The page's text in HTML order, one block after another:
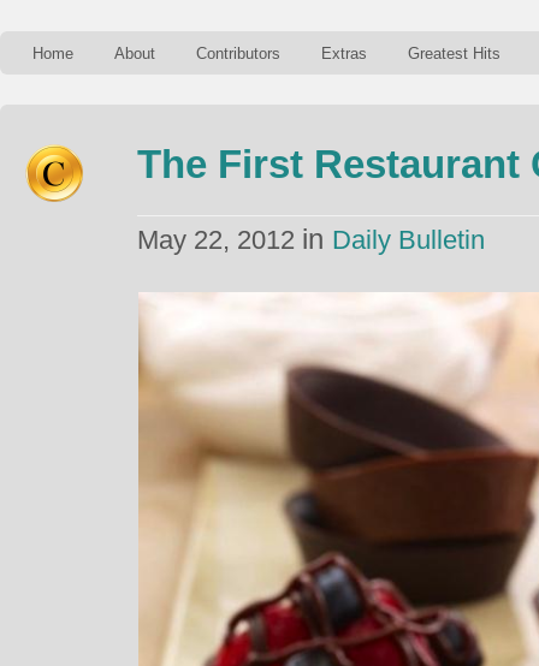
Home About Contributors Extras Greatest Hits
The First Restaurant
May 22, 2012 in Daily Bulletin